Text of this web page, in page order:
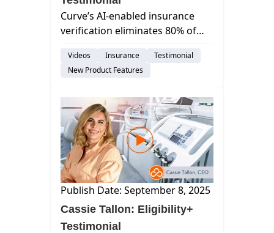
Curve’s AI-enabled insurance
verification eliminates 80% of
practices time, money, and
frustration.
Videos Insurance
Testimonial
New Product Features
Publish Date: September 8, 2025
Cassie Tallon: Eligibility+
Testimonial